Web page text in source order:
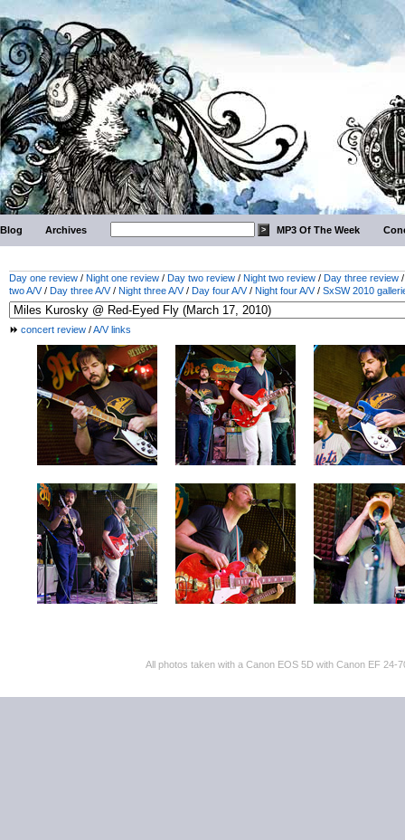
Blog Archives MP3 Of The Week
Day one review / Night one review / Day two review / Night two review / Day three review
two A/V/ Day three A/V/ Night three A/V/ Day four A/V/ Night four A/V/ SxSW 2010
concert review /A/V links
All photos taken with a Canon EOS 5D with Canon EF 24-